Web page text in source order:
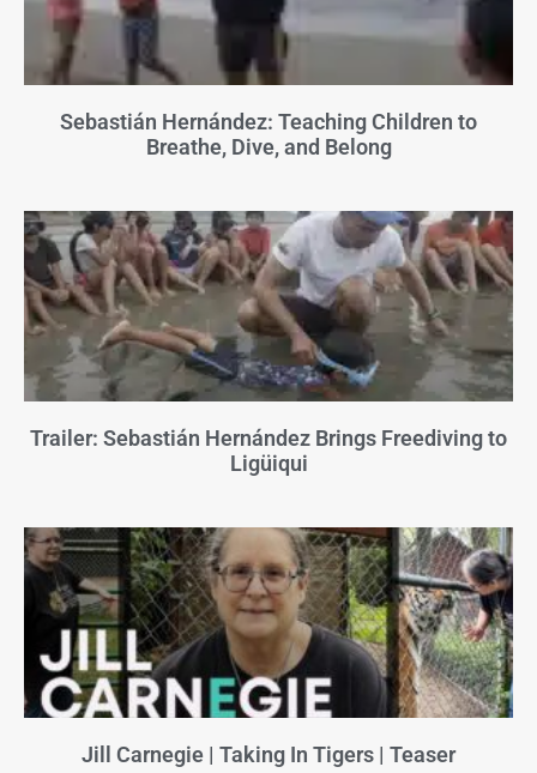
Sebastián Hernández: Teaching Children to
Breathe, Dive, and Belong
Trailer: Sebastián Hernández Brings Freediving to
Ligüiqui
Jill Carnegie | Taking In Tigers | Teaser